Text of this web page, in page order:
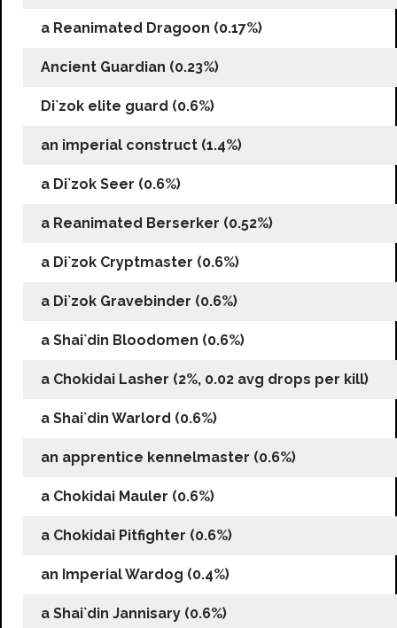
a Reanimated Dragoon (0.17%)
Ancient Guardian (0.23%)
Di`zok elite guard (0.6%)
an imperial construct (1.4%)
a Di`zok Seer (0.6%)
a Reanimated Berserker (0.52%)
a Di`zok Cryptmaster (0.6%)
a Di`zok Gravebinder (0.6%)
a Shai`din Bloodomen (0.6%)
a Chokidai Lasher (2%, 0.02 avg drops per kill)
a Shai`din Warlord (0.6%)
an apprentice kennelmaster (0.6%)
a Chokidai Mauler (0.6%)
a Chokidai Pitfighter (0.6%)
an Imperial Wardog (0.4%)
a Shai`din Jannisary (0.6%)